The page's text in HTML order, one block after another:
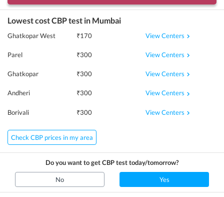
Lowest costCBPtest in Mumbai
Ghatkopar West ₹170 View Centers
Parel ₹300 View Centers
Ghatkopar ₹300 View Centers
Andheri ₹300 View Centers
Borivali ₹300 View Centers
Check CBP prices in my area
Do you want to getCBPtest today/tomorrow?
No Yes